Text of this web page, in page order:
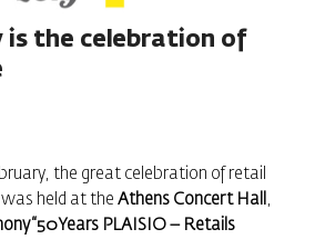
is the celebration of
the great celebration of retail
held at the Athens Concert Hall
“50 Years PLAISIO – Retails